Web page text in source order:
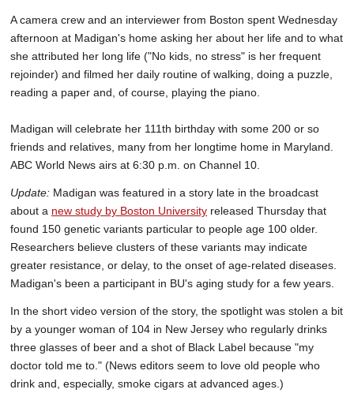
A camera crew and an interviewer from Boston spent Wednesday
afternoon at Madigan's home asking her about her life and to what
she attributed her long life ("No kids, no stress" is her frequent
rejoinder) and filmed her daily routine of walking, doing a puzzle,
reading a paper and, of course, playing the piano.
Madigan will celebrate her 111th birthday with some 200 or so
friends and relatives, many from her longtime home in Maryland.
ABC World News airs at 6:30 p.m. on Channel 10.
Update: Madigan was featured in a story late in the broadcast
about a new study by Boston University released Thursday that
found 150 genetic variants particular to people age 100 older.
Researchers believe clusters of these variants may indicate
greater resistance, or delay, to the onset of age-related diseases.
Madigan's been a participant in BU's aging study for a few years.
In the short video version of the story, the spotlight was stolen a bit
by a younger woman of 104 in New Jersey who regularly drinks
three glasses of beer and a shot of Black Label because "my
doctor told me to." (News editors seem to love old people who
drink and, especially, smoke cigars at advanced ages.)